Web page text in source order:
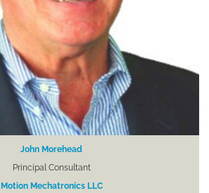
John Morehead
Principal Consultant
Motion Mechatronics LLC